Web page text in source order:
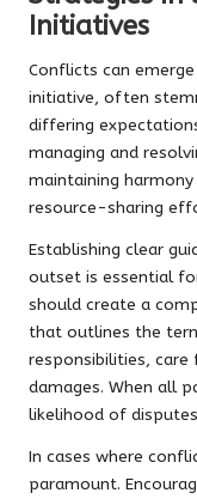
Initiatives
Conflicts can
initiative, often
differing
managing and
maintaining
resource-sharing
Establishing clear
outset is essential
should create a
that outlines the
responsibilities,
damages. When all
likelihood of
In cases where
paramount.